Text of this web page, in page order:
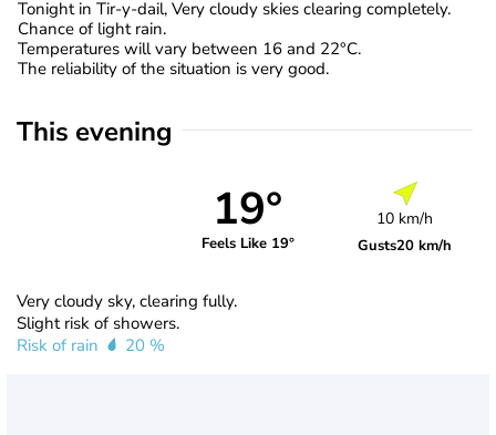
Tonight in Tir-y-dail, Very cloudy skies clearing completely.
Chance of light rain.
Temperatures will vary between 16 and 22°C.
The reliability of the situation is very good.
This evening
19°
Feels Like 19°
10 km/h
Gusts20 km/h
Very cloudy sky, clearing fully.
Slight risk of showers.
Risk of rain
20 %